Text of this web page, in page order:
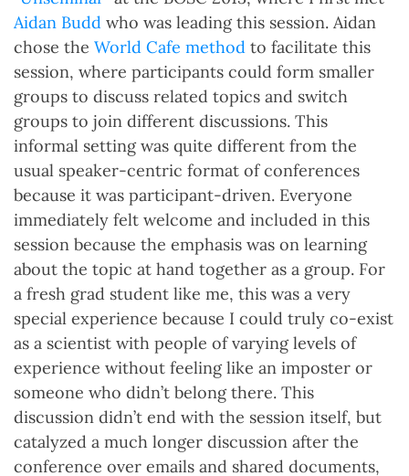
Aidan Budd who was leading this session. Aidan
chose the World Cafe method to facilitate this
session, where participants could form smaller
groups to discuss related topics and switch
groups to join different discussions. This
informal setting was quite different from the
usual speaker-centric format of conferences
because it was participant-driven. Everyone
immediately felt welcome and included in this
session because the emphasis was on learning
about the topic at hand together as a group. For
a fresh grad student like me, this was a very
special experience because I could truly co-exist
as a scientist with people of varying levels of
experience without feeling like an imposter or
someone who didn’t belong there. This
discussion didn’t end with the session itself, but
catalyzed a much longer discussion after the
conference over emails and shared documents,